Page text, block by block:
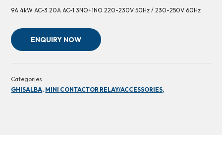
9A 4kW AC-3 20A AC-1 3NO+1NO 220-230V 50Hz / 230-250V 60Hz
ENQUIRY NOW
Categories:
GHISALBA, MINI CONTACTOR RELAY/ACCESSORIES,